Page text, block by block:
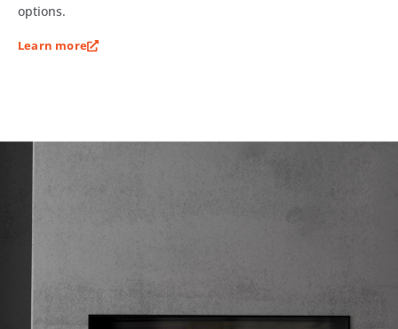
options.
Learn more